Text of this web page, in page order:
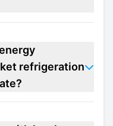
refrigeration